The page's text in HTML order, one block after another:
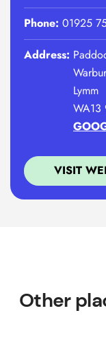
Phone: 01925
Address:
Lymm
WA13
VISIT
Other